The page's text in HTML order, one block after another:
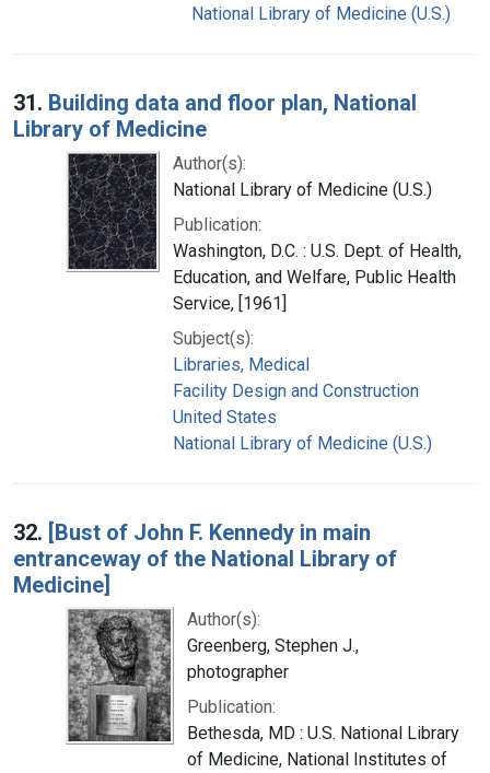
National Library of Medicine (U.S.)
31. Building data and floor plan, National
Library of Medicine
Author(s):
National Library of Medicine (U.S.)
Publication:
Washington, D.C. : U.S. Dept. of Health,
Education, and Welfare, Public Health
Service, [1961]
Subject(s):
Libraries, Medical
Facility Design and Construction
United States
National Library of Medicine (U.S.)
32. [Bust of John F. Kennedy in main
entranceway of the National Library of
Medicine]
Author(s):
Greenberg, Stephen J.,
photographer
Publication:
Bethesda, MD : U.S. National Library
of Medicine, National Institutes of